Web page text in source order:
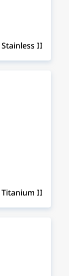
II
Titanium II